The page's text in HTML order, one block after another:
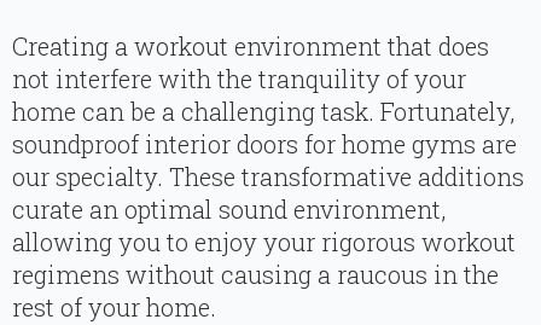
Creating a workout environment that does
not interfere with the tranquility of your
home can be a challenging task. Fortunately,
soundproof interior doors for home gyms are
our specialty. These transformative additions
curate an optimal sound environment,
allowing you to enjoy your rigorous workout
regimens without causing a raucous in the
rest of your home.